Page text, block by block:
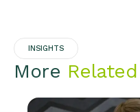
INSIGHTS
More Related